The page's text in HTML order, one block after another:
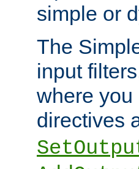
simple or
The
input
where you
directives